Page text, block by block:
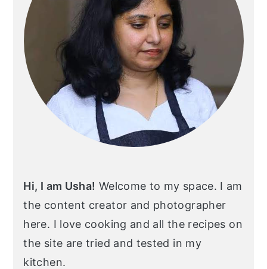
Hi, I am Usha! Welcome to my space. I am
the content creator and photographer
here. I love cooking and all the recipes on
the site are tried and tested in my
kitchen.